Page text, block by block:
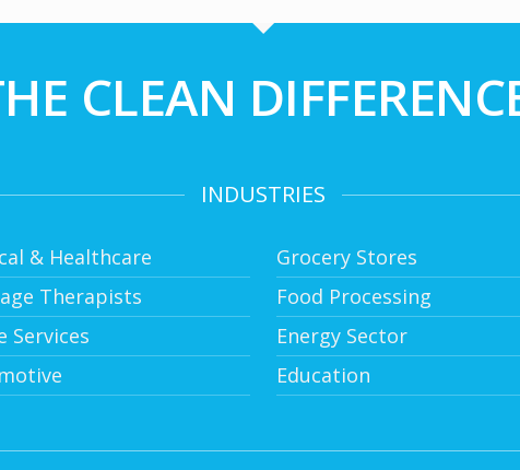
CLEAN
INDUSTRIES
& Healthcare
Therapists
Services
Grocery Stores
Food Processing
Energy Sector
Education